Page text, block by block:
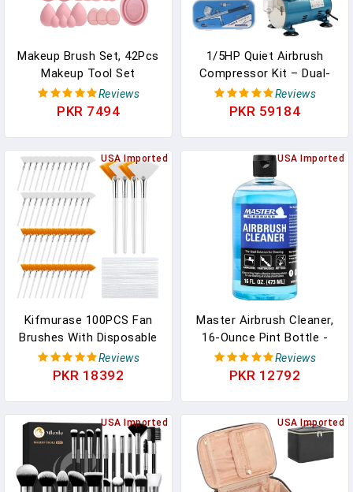
Makeup Brush Set, 42Pcs
Makeup Tool Set
Premium Synthetic
Foundation Powder
With Makeup Sponge,
Powder Puffs For
Beginner & Professional
Reviews
PKR 7494
1/5HP Quiet Airbrush
Compressor Kit – Dual-
Action Gravity Airbrush
With Holder, 5 Cleaning
Tattoo, Makeup
Reviews
PKR 59184
USA Imported
Kifmurase 100PCS Fan
Brushes With Disposable
Face Towels, Facial
Applicator Brush Ultra
Esthetician Cosmetic
Brush Face Mask Brush
For Mud Cream, Makeup
Peel
Reviews
PKR 18392
USA Imported
Master Airbrush Cleaner,
16-Ounce Pint Bottle -
Fast Acting Cleaning
Solution, Quickly Remove
Makeup - Clean Clogged
Airbrushes, Brushes,
Artist Tools
Reviews
PKR 12792
USA Imported USA Imported